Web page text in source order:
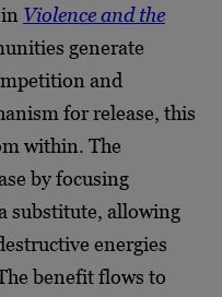
Violence and the
generate
and
for release, this
within. The
by focusing
substitute, allowing
energies
benefit flows to